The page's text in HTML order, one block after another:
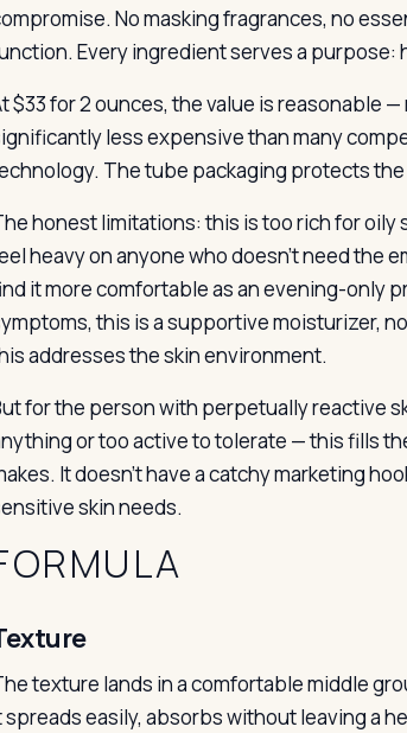
No masking fragrances, no
Every ingredient serves a
$33 for 2 ounces, the value is reasonable
less expensive than many
The tube packaging protects
honest limitations: this is too rich for
heavy on anyone who doesn’t need the
it more comfortable as an evening-only
this is a supportive moisturizer,
addresses the skin environment.
for the person with perpetually reactive
or too active to tolerate — this fills
It doesn’t have a catchy marketing
skin needs.
texture lands in a comfortable middle
spreads easily, absorbs without leaving a